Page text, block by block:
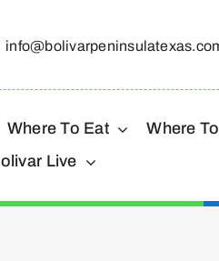
Where To Eat Where
Live